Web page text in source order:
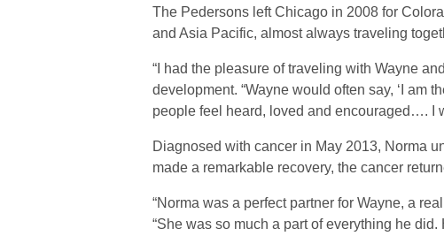
The Pedersons left Chicago in 2008 for
and Asia Pacific, almost always traveling
“I had the pleasure of traveling with Wayne
development. “Wayne would often say, ‘I am
people feel heard, loved and encouraged…. I
Diagnosed with cancer in May 2013, Norma
made a remarkable recovery, the cancer
“Norma was a perfect partner for Wayne, a
“She was so much a part of everything he